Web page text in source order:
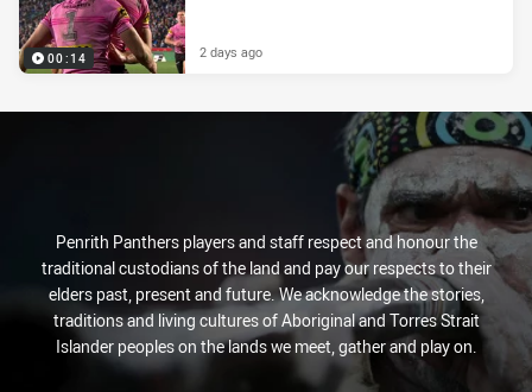
00:14 2 days ago
Penrith Panthers players and staff respect and honour the
traditional custodians of the land and pay our respects to their
elders past, present and future. We acknowledge the stories,
traditions and living cultures of Aboriginal and Torres Strait
Islander peoples on the lands we meet, gather and play on.